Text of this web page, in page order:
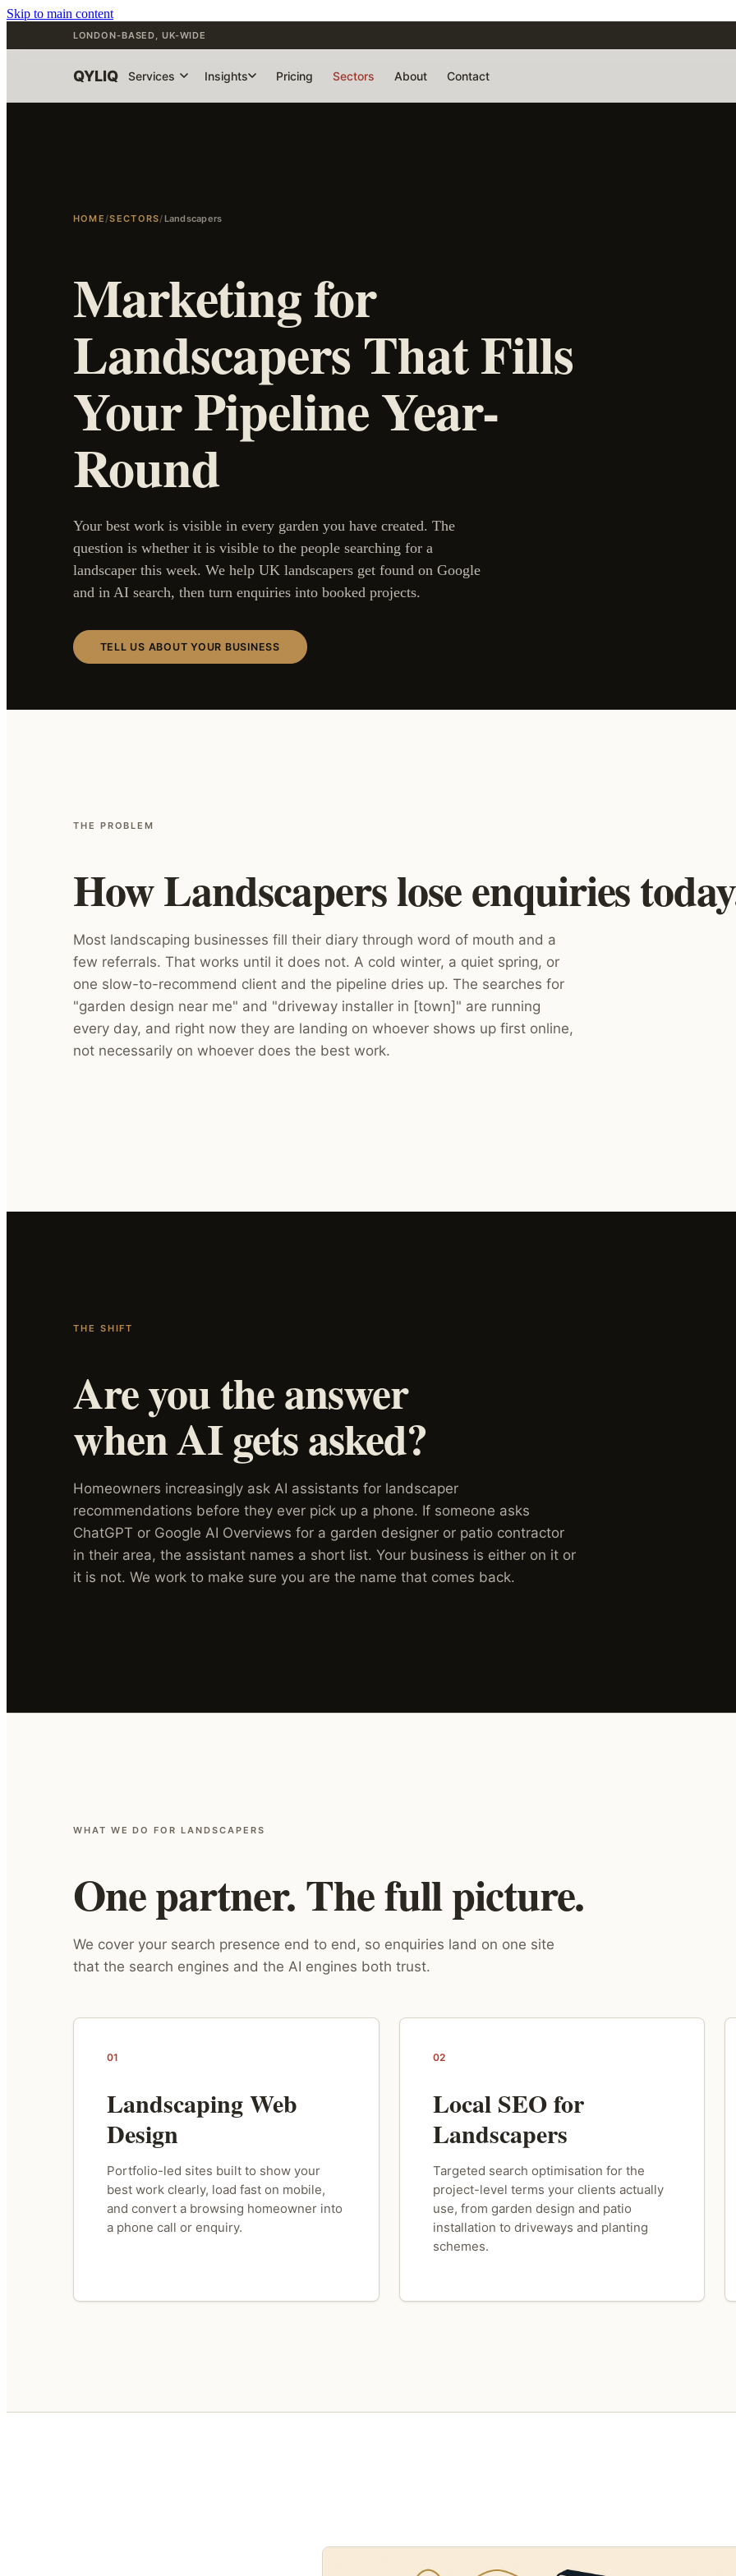
Skip to main content
LONDON-BASED, UK-WIDE
QYLIQ Services Insights Pricing Sectors About Contact
HOME/SECTORS/Landscapers
Marketing for
Landscapers That Fills
Your Pipeline Year-
Round
Your best work is visible in every garden you have created. The
question is whether it is visible to the people searching for a
landscaper this week. We help UK landscapers get found on Google
and in AI search, then turn enquiries into booked projects.
TELL US ABOUT YOUR BUSINESS
THE PROBLEM
How Landscapers lose enquiries
Most landscaping businesses fill their diary through word of mouth and a
few referrals. That works until it does not. A cold winter, a quiet spring, or
one slow-to-recommend client and the pipeline dries up. The searches for
"garden design near me" and "driveway installer in [town]" are running
every day, and right now they are landing on whoever shows up first online,
not necessarily on whoever does the best work.
THE SHIFT
Are you the answer
when AI gets asked?
Homeowners increasingly ask AI assistants for landscaper
recommendations before they ever pick up a phone. If someone asks
ChatGPT or Google AI Overviews for a garden designer or patio contractor
in their area, the assistant names a short list. Your business is either on it or
it is not. We work to make sure you are the name that comes back.
WHAT WE DO FOR LANDSCAPERS
One partner. The full picture.
We cover your search presence end to end, so enquiries land on one site
that the search engines and the AI engines both trust.
01
Landscaping Web
Design
Portfolio-led sites built to show your
best work clearly, load fast on mobile,
and convert a browsing homeowner into
a phone call or enquiry.
02
Local SEO for
Landscapers
Targeted search optimisation for the
project-level terms your clients actually
use, from garden design and patio
installation to driveways and planting
schemes.